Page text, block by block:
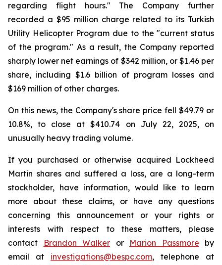
regarding flight hours." The Company further
recorded a $95 million charge related to its Turkish
Utility Helicopter Program due to the "current status
of the program." As a result, the Company reported
sharply lower net earnings of $342 million, or $1.46 per
share, including $1.6 billion of program losses and
$169 million of other charges.
On this news, the Company's share price fell $49.79 or
10.8%, to close at $410.74 on July 22, 2025, on
unusually heavy trading volume.
If you purchased or otherwise acquired Lockheed
Martin shares and suffered a loss, are a long-term
stockholder, have information, would like to learn
more about these claims, or have any questions
concerning this announcement or your rights or
interests with respect to these matters, please
contact
Brandon Walker or Marion Passmore by
email at investigations@bespc.com, telephone at